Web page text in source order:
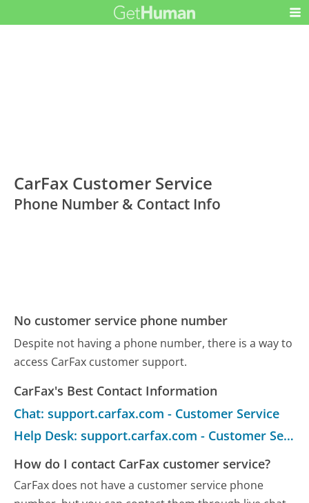
CarFax Customer Service
Phone Number & Contact Info
No customer service phone number
Despite not having a phone number, there is a way to
access CarFax customer support.
CarFax's Best Contact Information
Chat: support.carfax.com - Customer Service
Help Desk: support.carfax.com - Customer Service
How do I contact CarFax customer service?
CarFax does not have a customer service phone